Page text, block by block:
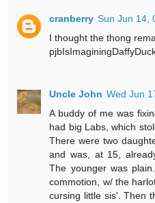
cranberry Sun Jun 14,
I thought the thong
Uncle John Wed Jun
A buddy of me was
had big Labs, which
There were two
and was, at 15,
The younger was
commotion, w/ the
cursing little sis'. Then